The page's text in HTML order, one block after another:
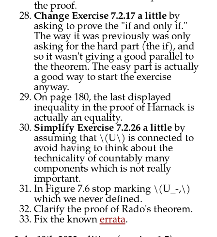
the proof.
Change Exercise 7.2.17 a littleby
asking to prove the "if and only if."
The way it was previously was only
asking for the hard part (the if), and
so it wasn't giving a good parallel to
the theorem. The easy part is actually
a good way to start the exercise
anyway.
On page 180, the last displayed
inequality in the proof of Harnack is
actually an equality.
Simplify Exercise 7.2.26 a littleby
assuming that \(U\) is connected to
avoid having to think about the
technicality of countably many
components which is not really
important.
In Figure 7.6 stop marking \(U_-,\)
which we never defined.
Clarify the proof of Rado's theorem.
Fix the known errata.